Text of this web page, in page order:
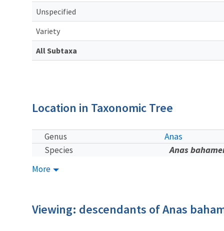
Unspecified
Variety
All Subtaxa
Location in Taxonomic Tree
Genus Anas
Species Anas
More
Viewing: descendants of Anas